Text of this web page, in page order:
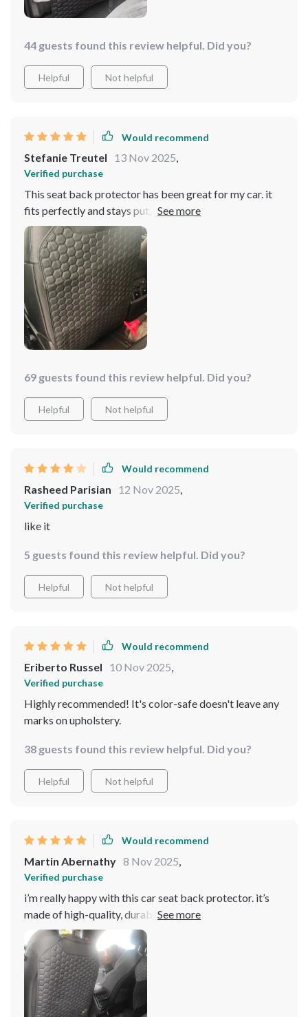
44 guests found this review helpful. Did you?
Helpful Not helpful
Would recommend
Stefanie Treutel 13 Nov 2025,
Verified purchase
This seat back protector has been great for my car. it
fits perfectly and stays put, even with my kids
constantly kicking it. the material is strong and easy to
clean, which is a huge plus. installation was quick and
simple. it blends in well with my car’s interior, making it
look neat and tidy. it’s been a lifesaver in keeping my
seats clean and free of scuff marks. i highly recommend
this to anyone who wants to protect their car seats.
69 guests found this review helpful. Did you?
Helpful Not helpful
Would recommend
Rasheed Parisian 12 Nov 2025
Verified purchase
like it
5 guests found this review helpful. Did you?
Helpful Not helpful
Would recommend
Eriberto Russel 10 Nov 2025
Verified purchase
Highly recommended! It's color-safe doesn't leave any
marks on upholstery.
38 guests found this review helpful. Did you?
Helpful Not helpful
Would recommend
Martin Abernathy 8 Nov 2025
Verified purchase
i’m really happy with this car seat back protector. it’s
made of high-quality, durable material that’s easy to
clean. my kids used to leave marks and dirt all over the
seats, but now they don’t. installation was quick and
easy, and it stays in place without slipping. it’s also very
discreet and doesn’t interfere with the look of my car’s
interior. the protector fits perfectly and doesn’t look
bulky at all. it’s been a huge help in keeping my car